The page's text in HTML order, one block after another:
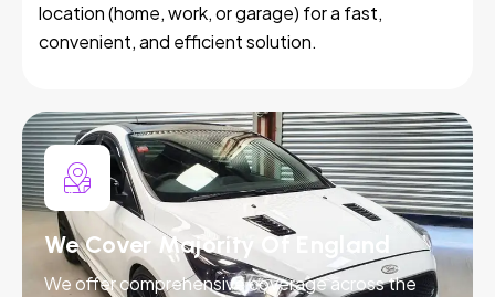
location (home, work, or garage) for a fast,
convenient, and efficient solution.
We Cover Majority Of England
We offer comprehensive coverage across the